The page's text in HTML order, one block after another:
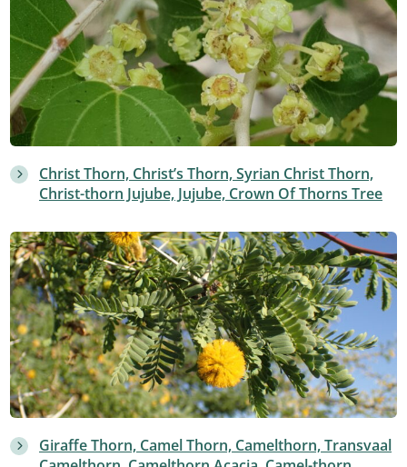
Christ Thorn, Christ’s Thorn, Syrian Christ Thorn,
Christ-thorn Jujube, Jujube, Crown Of Thorns Tree
Giraffe Thorn, Camel Thorn, Camelthorn, Transvaal